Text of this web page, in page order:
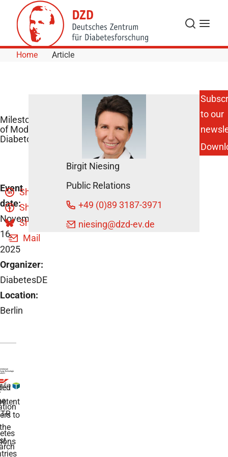
Skip to Content
Search
Menu
Home Article
Milestones
of Modern
Diabetology
Event
date:
November
16,
2025
Organizer:
DiabetesDE
Location:
Berlin
Share
Share
Share
Mail
Birgit Niesing
Public Relations
+49 (0)89 3187-3971
niesing@dzd-ev.de
to our
to